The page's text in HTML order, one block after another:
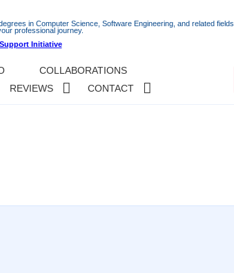
in Computer Science, Software Engineering, and related fields.
professional journey.
Initiative
COLLABORATIONS
REVIEWS
CONTACT